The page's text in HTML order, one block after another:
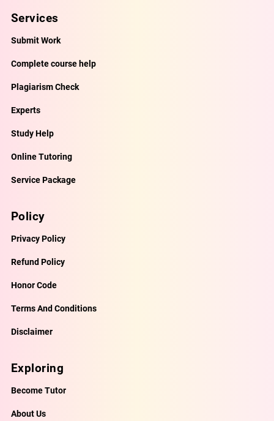
Services
Submit Work
Complete course help
Plagiarism Check
Experts
Study Help
Online Tutoring
Service Package
Policy
Privacy Policy
Refund Policy
Honor Code
Terms And Conditions
Disclaimer
Exploring
Become Tutor
About Us